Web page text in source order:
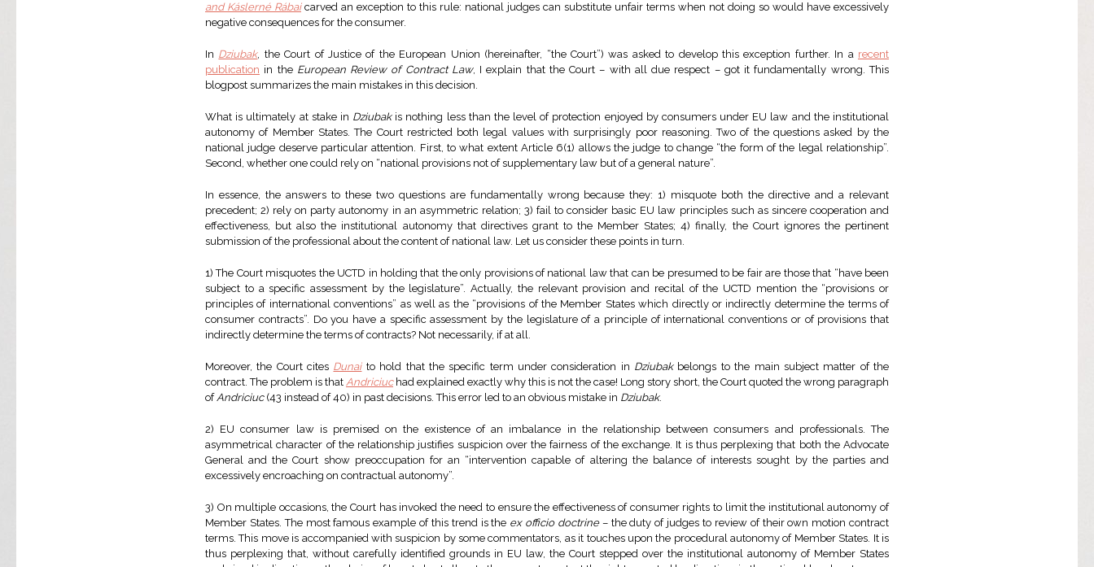
and Káslerné Rábaicarved an exception to this rule: national judges can substitute unfair terms when not doing so would have excessively
negative consequences for the consumer.
In Dziubak, the Court of Justice of the European Union (hereinafter, “the Court”) was asked to develop this exception further. In a recent
publication in the European Review of Contract Law, I explain that the Court – with all due respect – got it fundamentally wrong. This
blogpost summarizes the main mistakes in this decision.
What is ultimately at stake in Dziubak is nothing less than the level of protection enjoyed by consumers under EU law and the institutional
autonomy of Member States. The Court restricted both legal values with surprisingly poor reasoning. Two of the questions asked by the
national judge deserve particular attention. First, to what extent Article 6(1) allows the judge to change “the form of the legal relationship”.
Second, whether one could rely on “national provisions not of supplementary law but of a general nature”.
In essence, the answers to these two questions are fundamentally wrong because they: 1) misquote both the directive and a relevant
precedent; 2) rely on party autonomy in an asymmetric relation; 3) fail to consider basic EU law principles such as sincere cooperation and
effectiveness, but also the institutional autonomy that directives grant to the Member States; 4) finally, the Court ignores the pertinent
submission of the professional about the content of national law. Let us consider these points in turn.
1) The Court misquotes the UCTD in holding that the only provisions of national law that can be presumed to be fair are those that “have been
subject to a specific assessment by the legislature”. Actually, the relevant provision and recital of the UCTD mention the “provisions or
principles of international conventions” as well as the “provisions of the Member States which directly or indirectly determine the terms of
consumer contracts”. Do you have a specific assessment by the legislature of a principle of international conventions or of provisions that
indirectly determine the terms of contracts? Not necessarily, if at all.
Moreover, the Court cites Dunaito hold that the specific term under consideration in Dziubak belongs to the main subject matter of the
contract. The problem is that Andriciuchad explained exactly why this is not the case! Long story short, the Court quoted the wrong paragraph
ofAndriciuc(43 instead of 40) in past decisions. This error led to an obvious mistake in Dziubak.
2) EU consumer law is premised on the existence of an imbalance in the relationship between consumers and professionals. The
asymmetrical character of the relationship justifies suspicion over the fairness of the exchange. It is thus perplexing that both the Advocate
General and the Court show preoccupation for an “intervention capable of altering the balance of interests sought by the parties and
excessively encroaching on contractual autonomy”.
3) On multiple occasions, the Court has invoked the need to ensure the effectiveness of consumer rights to limit the institutional autonomy of
Member States. The most famous example of this trend is the ex officio doctrine – the duty of judges to review of their own motion contract
terms. This move is accompanied with suspicion by some commentators, as it touches upon the procedural autonomy of Member States. It is
thus perplexing that, without carefully identified grounds in EU law, the Court stepped over the institutional autonomy of Member States